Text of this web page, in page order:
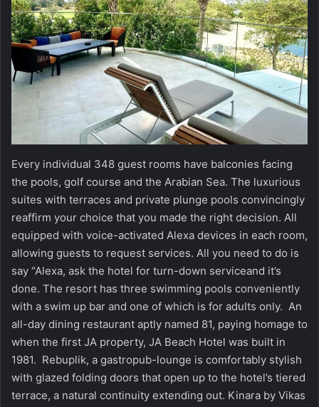
Every individual 348 guest rooms have balconies facing
the pools, golf course and the Arabian Sea. The luxurious
suites with terraces and private plunge pools convincingly
reaffirm your choice that you made the right decision. All
equipped with voice-activated Alexa devices in each room,
allowing guests to request services. All you need to do is
say “Alexa, ask the hotel for turn-down serviceand it’s
done. The resort has three swimming pools conveniently
with a swim up bar and one of which is for adults only. An
all-day dining restaurant aptly named 81, paying homage to
when the first JA property, JA Beach Hotel was built in
1981. Rebuplik, a gastropub-lounge is comfortably stylish
with glazed folding doors that open up to the hotel’s tiered
terrace, a natural continuity extending out. Kinara by Vikas